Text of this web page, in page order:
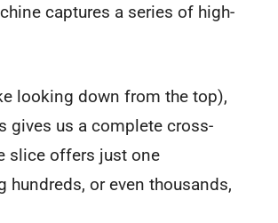
captures a series of high-
looking down from the top),
gives us a complete cross-
slice offers just one
or even thousands,